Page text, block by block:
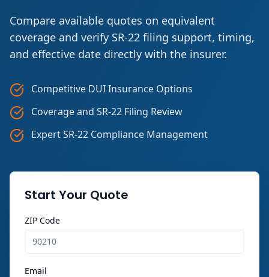
Compare available quotes on equivalent
coverage and verify SR-22 filing support, timing,
and effective date directly with the insurer.
Competitive DUI Insurance Options
Coverage and SR-22 Filing Review
Expert SR-22 Compliance Management
Start Your Quote
ZIP Code
Email